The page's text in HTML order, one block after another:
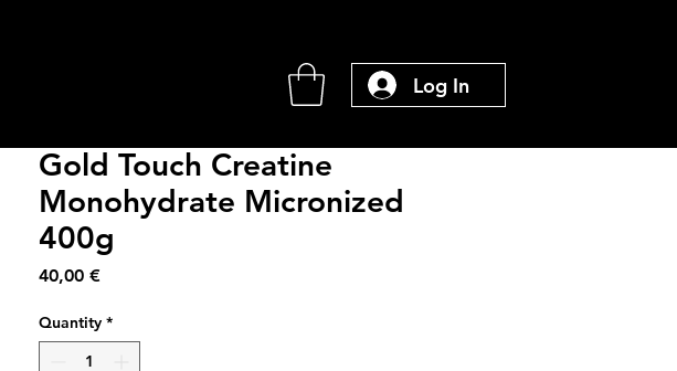
Log In
Gold Touch Creatine
Monohydrate Micronized
400g
40,00 €Price
Quantity *